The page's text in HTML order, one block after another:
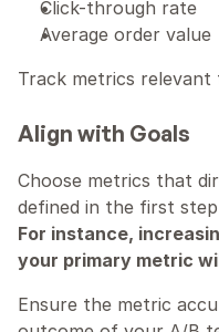
Click-through rate
Average order value
Track metrics relevant
Align with Goals
Choose metrics that
For instance,
your primary metric
Ensure the metric